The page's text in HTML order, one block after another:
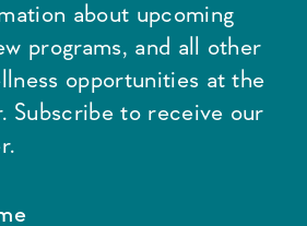
about upcoming
programs, and all other
opportunities at the
Subscribe to receive our